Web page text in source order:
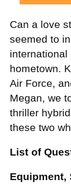
Can a love
seemed to
hometown.
Air Force,
Megan, we
thriller
these two
List of
Equipment,